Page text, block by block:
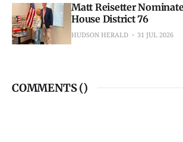
Matt Reisetter
House District 76
HUDSON HERALD 31 JUL 2026
COMMENTS ()